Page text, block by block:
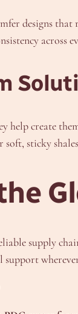
designs
across
help create
soft, sticky
supply
support